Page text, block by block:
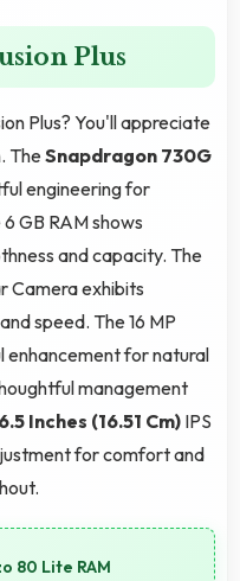
Plus
Plus? You'll appreciate
TheSnapdragon 730G
engineering for
GB RAM shows
and capacity. The
Camera exhibits
speed. The 16 MP
enhancement for natural
management
6.5 Inches (16.51 Cm) IPS
for comfort and
80 Lite RAM